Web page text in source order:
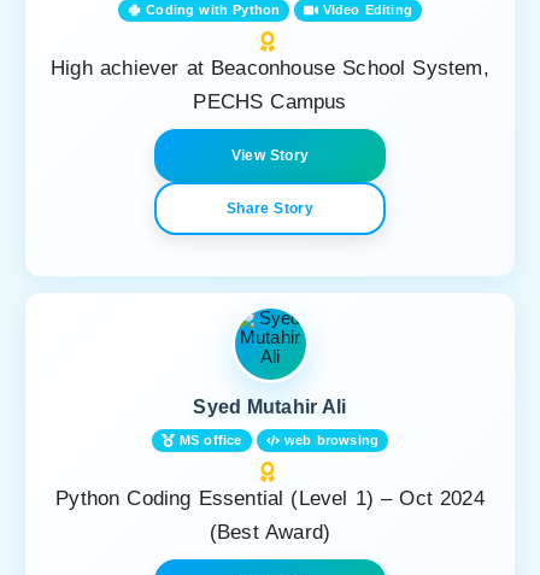
Coding with Python Video Editing
High achiever at Beaconhouse School System,
PECHS Campus
View Story
Share Story
Syed Mutahir Ali
MS office web browsing
Python Coding Essential (Level 1) – Oct 2024
(Best Award)